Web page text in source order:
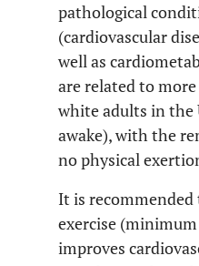
pathological
(cardiovascular
well as
are related to
white adults in the
awake), with the
no physical
It is
exercise
improves